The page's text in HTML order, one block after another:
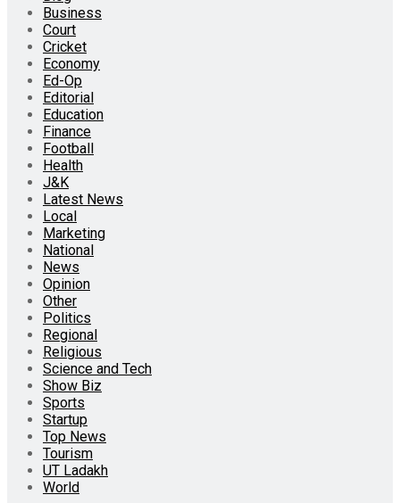
Business
Court
Cricket
Economy
Ed-Op
Editorial
Education
Finance
Football
Health
J&K
Latest News
Local
Marketing
National
News
Opinion
Other
Politics
Regional
Religious
Science and Tech
Show Biz
Sports
Startup
Top News
Tourism
UT Ladakh
World